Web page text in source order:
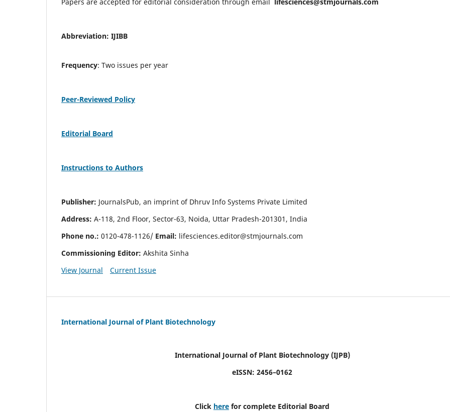
Papers are accepted for editorial consideration through email lifesciences@stmjournals.com
Abbreviation: IJIBB
Frequency: Two issues per year
Peer-Reviewed Policy
Editorial Board
Instructions to Authors
Publisher: JournalsPub, an imprint of Dhruv Info Systems Private Limited
Address: A-118, 2nd Floor, Sector-63, Noida, Uttar Pradesh-201301, India
Phone no.: 0120-478-1126/ Email: lifesciences.editor@stmjournals.com
Commissioning Editor: Akshita Sinha
View Journal
Current Issue
International Journal of Plant Biotechnology
International Journal of Plant Biotechnology (IJPB)
eISSN: 2456–0162
Click here for complete Editorial Board